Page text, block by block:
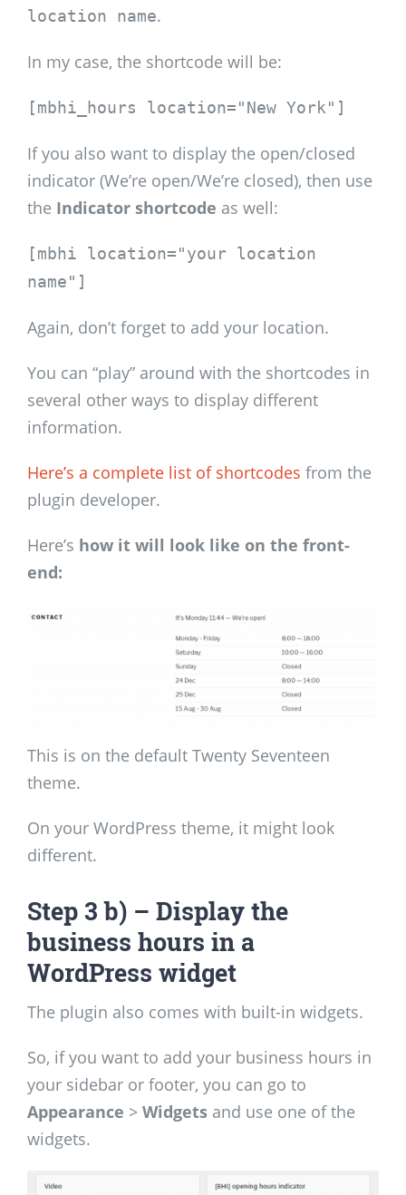
location name.
In my case, the shortcode will be:
[mbhi_hours location="New York"]
If you also want to display the open/closed
indicator (We’re open/We’re closed), then use
the Indicator shortcode as well:
[mbhi location="your location
name"]
Again, don’t forget to add your location.
You can “play” around with the shortcodes in
several other ways to display different
information.
Here’s a complete list of shortcodes from the
plugin developer.
Here’s how it will look like on the front-
end:
This is on the default Twenty Seventeen
theme.
On your WordPress theme, it might look
different.
Step 3 b) – Display the
business hours in a
WordPress widget
The plugin also comes with built-in widgets.
So, if you want to add your business hours in
your sidebar or footer, you can go to
Appearance > Widgets and use one of the
widgets.